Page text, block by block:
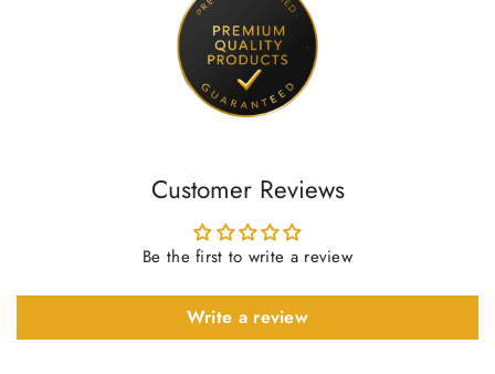
Customer Reviews
Be the first to write a review
Write a review